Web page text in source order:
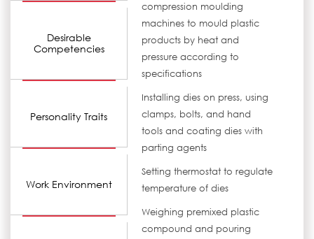
Desirable
Competencies
Personality Traits
Work Environment
compression moulding
machines to mould plastic
products by heat and
pressure according to
specifications
Installing dies on press, using
clamps, bolts, and hand
tools and coating dies with
parting agents
Setting thermostat to regulate
temperature of dies
Weighing premixed plastic
compound and pouring